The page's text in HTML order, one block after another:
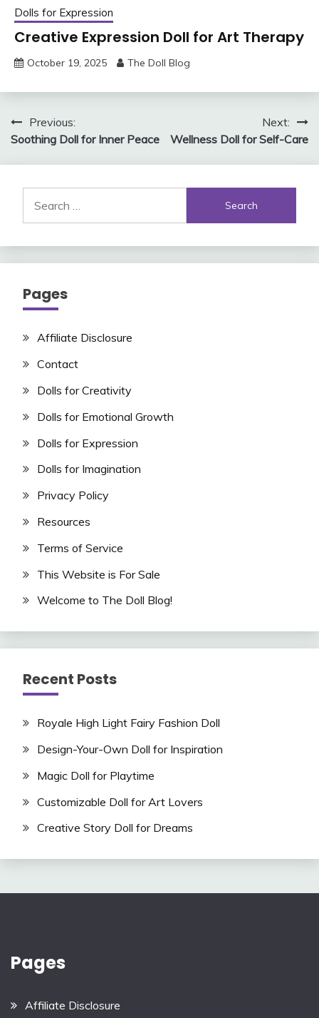
Dolls for Expression
Creative Expression Doll for Art Therapy
October 19, 2025 The Doll Blog
Post
navigation
Previous:
Soothing Doll for Inner Peace
Next:
Wellness Doll for Self-Care
for:
Pages
Affiliate Disclosure
Contact
Dolls for Creativity
Dolls for Emotional Growth
Dolls for Expression
Dolls for Imagination
Privacy Policy
Resources
Terms of Service
This Website is For Sale
Welcome to The Doll Blog!
Recent Posts
Royale High Light Fairy Fashion Doll
Design-Your-Own Doll for Inspiration
Magic Doll for Playtime
Customizable Doll for Art Lovers
Creative Story Doll for Dreams
Pages
Affiliate Disclosure